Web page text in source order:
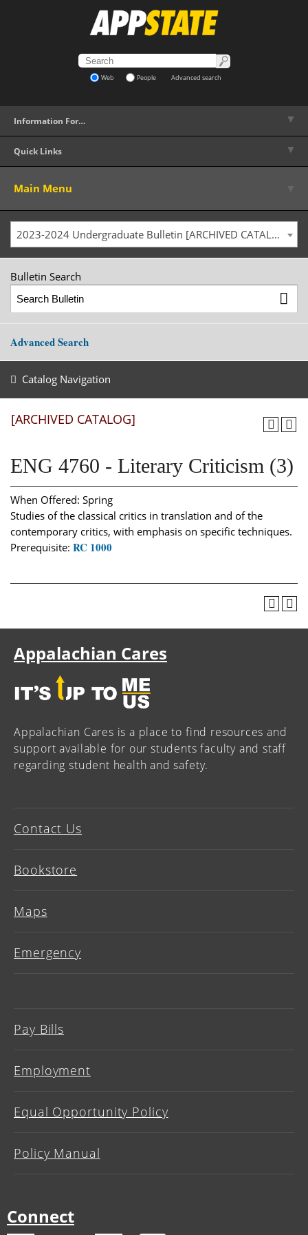
Web People Advanced search
Information For… ▼
Quick Links ▼
Main Menu
2023-2024 Undergraduate Bulletin [ARCHIVED CATALOG]
Bulletin Search
Advanced Search
Catalog Navigation
[ARCHIVED CATALOG]
ENG 4760 - Literary Criticism (3)
When Offered: Spring
Studies of the classical critics in translation and of the
contemporary critics, with emphasis on specific techniques.
Prerequisite: RC 1000
Appalachian Cares
Appalachian Cares is a place to find resources and
support available for our students faculty and staff
regarding student health and safety.
Contact Us
Bookstore
Maps
Emergency
Pay Bills
Employment
Equal Opportunity Policy
Policy Manual
Connect